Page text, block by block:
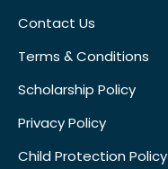
Contact Us
Terms & Conditions
Scholarship Policy
Privacy Policy
Child Protection Policy